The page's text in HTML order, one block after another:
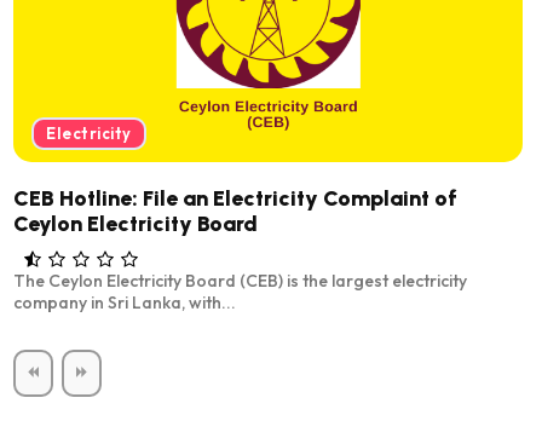
Electricity
CEB Hotline: File an Electricity Complaint of
Ceylon Electricity Board
The Ceylon Electricity Board (CEB) is the largest electricity
company in Sri Lanka, with...